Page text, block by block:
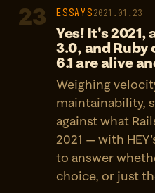
23 ESSAYS2021.01.23
Yes! It's 2021,
3.0, and Ruby
6.1 are alive
Weighing
maintainability,
against what
2021 — with
to answer
choice, or just